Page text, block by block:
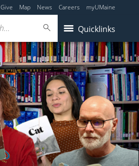
Give Map News Careers myUMaine
Quicklinks